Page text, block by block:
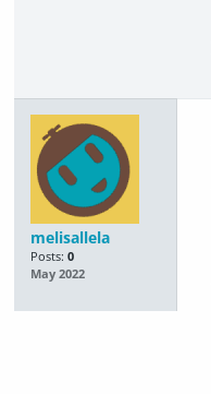
melisallela
Posts: 0
May 2022